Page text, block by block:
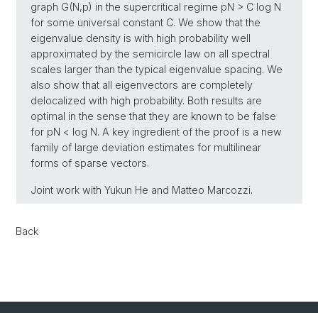
graph G(N,p) in the supercritical regime pN > C log N
for some universal constant C. We show that the
eigenvalue density is with high probability well
approximated by the semicircle law on all spectral
scales larger than the typical eigenvalue spacing. We
also show that all eigenvectors are completely
delocalized with high probability. Both results are
optimal in the sense that they are known to be false
for pN < log N. A key ingredient of the proof is a new
family of large deviation estimates for multilinear
forms of sparse vectors.
Joint work with Yukun He and Matteo Marcozzi.
Back